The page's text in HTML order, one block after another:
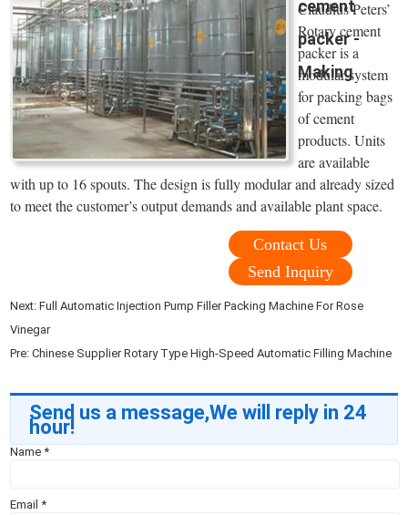
cement
packer -
Making
Claudius Peters’
Rotary cement
packer is a
modular system
for packing bags
of cement
products. Units
are available
with up to 16 spouts. The design is fully modular and already sized
to meet the customer’s output demands and available plant space.
Contact Us
Send Inquiry
Next:Full Automatic Injection Pump Filler Packing Machine For Rose
Vinegar
Pre:Chinese Supplier Rotary Type High-Speed Automatic Filling Machine
Send us a message,We will reply in 24
hour!
Name*
Email*